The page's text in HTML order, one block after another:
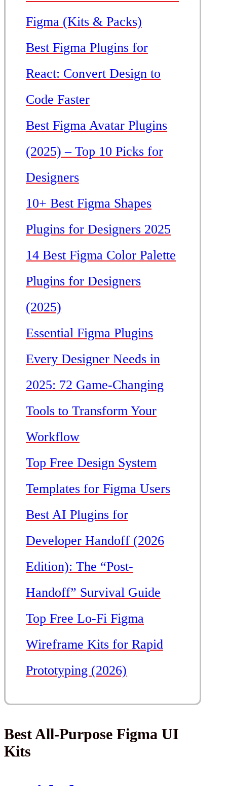
Figma (Kits & Packs)
Best Figma Plugins for
React: Convert Design to
Code Faster
Best Figma Avatar Plugins
(2025) – Top 10 Picks for
Designers
10+ Best Figma Shapes
Plugins for Designers 2025
14 Best Figma Color Palette
Plugins for Designers
(2025)
Essential Figma Plugins
Every Designer Needs in
2025: 72 Game-Changing
Tools to Transform Your
Workflow
Top Free Design System
Templates for Figma Users
Best AI Plugins for
Developer Handoff (2026
Edition): The “Post-
Handoff” Survival Guide
Top Free Lo-Fi Figma
Wireframe Kits for Rapid
Prototyping (2026)
Best All-Purpose Figma UI
Kits